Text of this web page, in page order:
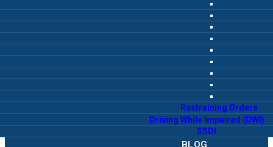
Restraining Orders
Driving While Impaired (DWI)
SSDI